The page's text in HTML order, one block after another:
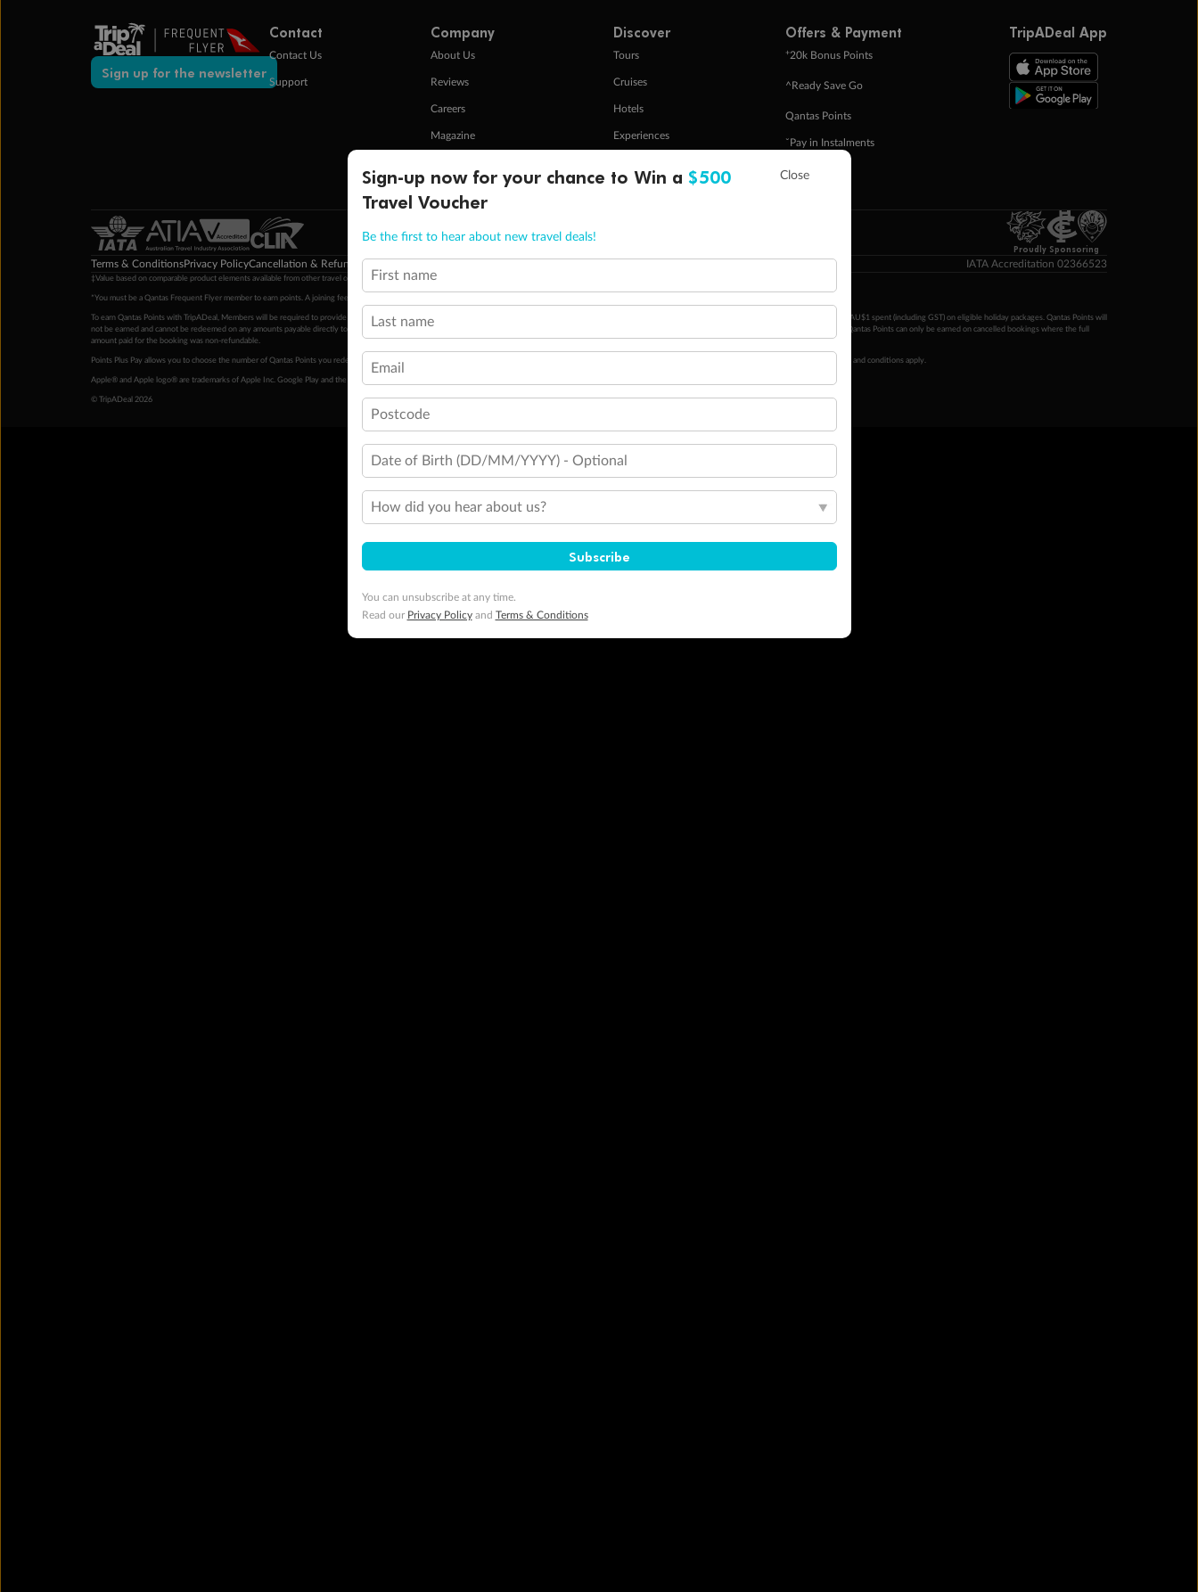
Sign up for the newsletter
Contact
Contact Us
Support
Company
About Us
Reviews
Careers
Magazine
Travel Insurance
Discover
Tours
Cruises
Hotels
Experiences
Offers & Payment
+20k Bonus Points
^Ready Save Go
Qantas Points
ˇPay in Instalments
PayTo
TripADeal App
Proudly Sponsoring
Terms & ConditionsPrivacy PolicyCancellation & Refund Policy IATA Accreditation 02366523
‡Value based on comparable product elements available from other travel operators at time of publication.
*You must be a Qantas Frequent Flyer member to earn points. A joining fee may apply. Membership and points are subject to the Qantas Frequent Flyer program
To earn Qantas Points with TripADeal, Members will be required to provide a valid Frequent Flyer number and last name at checkout. Only the lead traveller, the primary contact for the booking, will earn 3 Qantas Points per AU$1 spent (including GST) on eligible holiday packages. Qantas Points will
not be earned and cannot be redeemed on any amounts payable directly to the hotel. Conditions apply. Qantas Points will be credited to a member's account up to 8 weeks after hotel check-out, cruise, or tour completion. Qantas Points can only be earned on cancelled bookings where the full
amount paid for the booking was non-refundable.
Points Plus Pay allows you to choose the number of Qantas Points you redeem above the minimum level of 4,000 and pay for the remainder of the booking value with an accepted payment method. TripADeal booking terms and conditions apply.
Apple® and Apple logo® are trademarks of Apple Inc. Google Play and the Google Play logo are trademarks of Google LLC.
© TripADeal 2026
Sign-up now for your chance to Win a $500
Travel Voucher
Be the first to hear about new travel deals!
First name
Last name
Email
Postcode
Date of Birth (DD/MM/YYYY) - Optional
How did you hear about us?
Subscribe
You can unsubscribe at any time.
Read our Privacy Policyand Terms & Conditions